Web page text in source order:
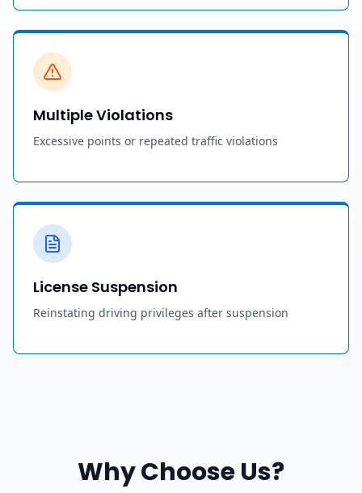
Multiple Violations
Excessive points or repeated traffic violations
License Suspension
Reinstating driving privileges after suspension
Why Choose Us?